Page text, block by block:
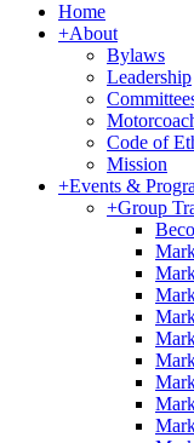
Home
+About
Bylaws
Leadership
Code of
Mission
+Events &
+Group